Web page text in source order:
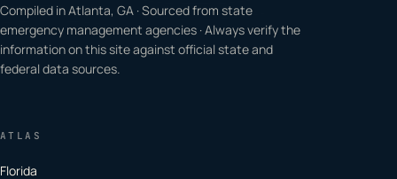
Compiled in Atlanta, GA · Sourced from state
emergency management agencies · Always verify the
information on this site against official state and
federal data sources.
ATLAS
Florida